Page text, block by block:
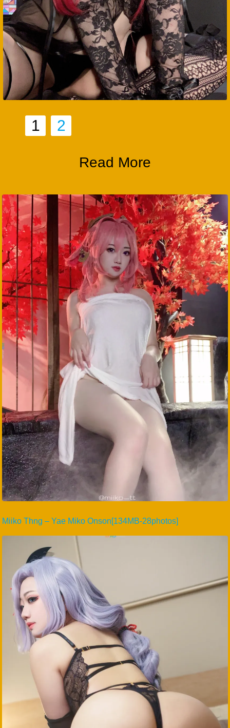
1 2
Read More
Miiko Thng – Yae Miko Onson[134MB-28photos]